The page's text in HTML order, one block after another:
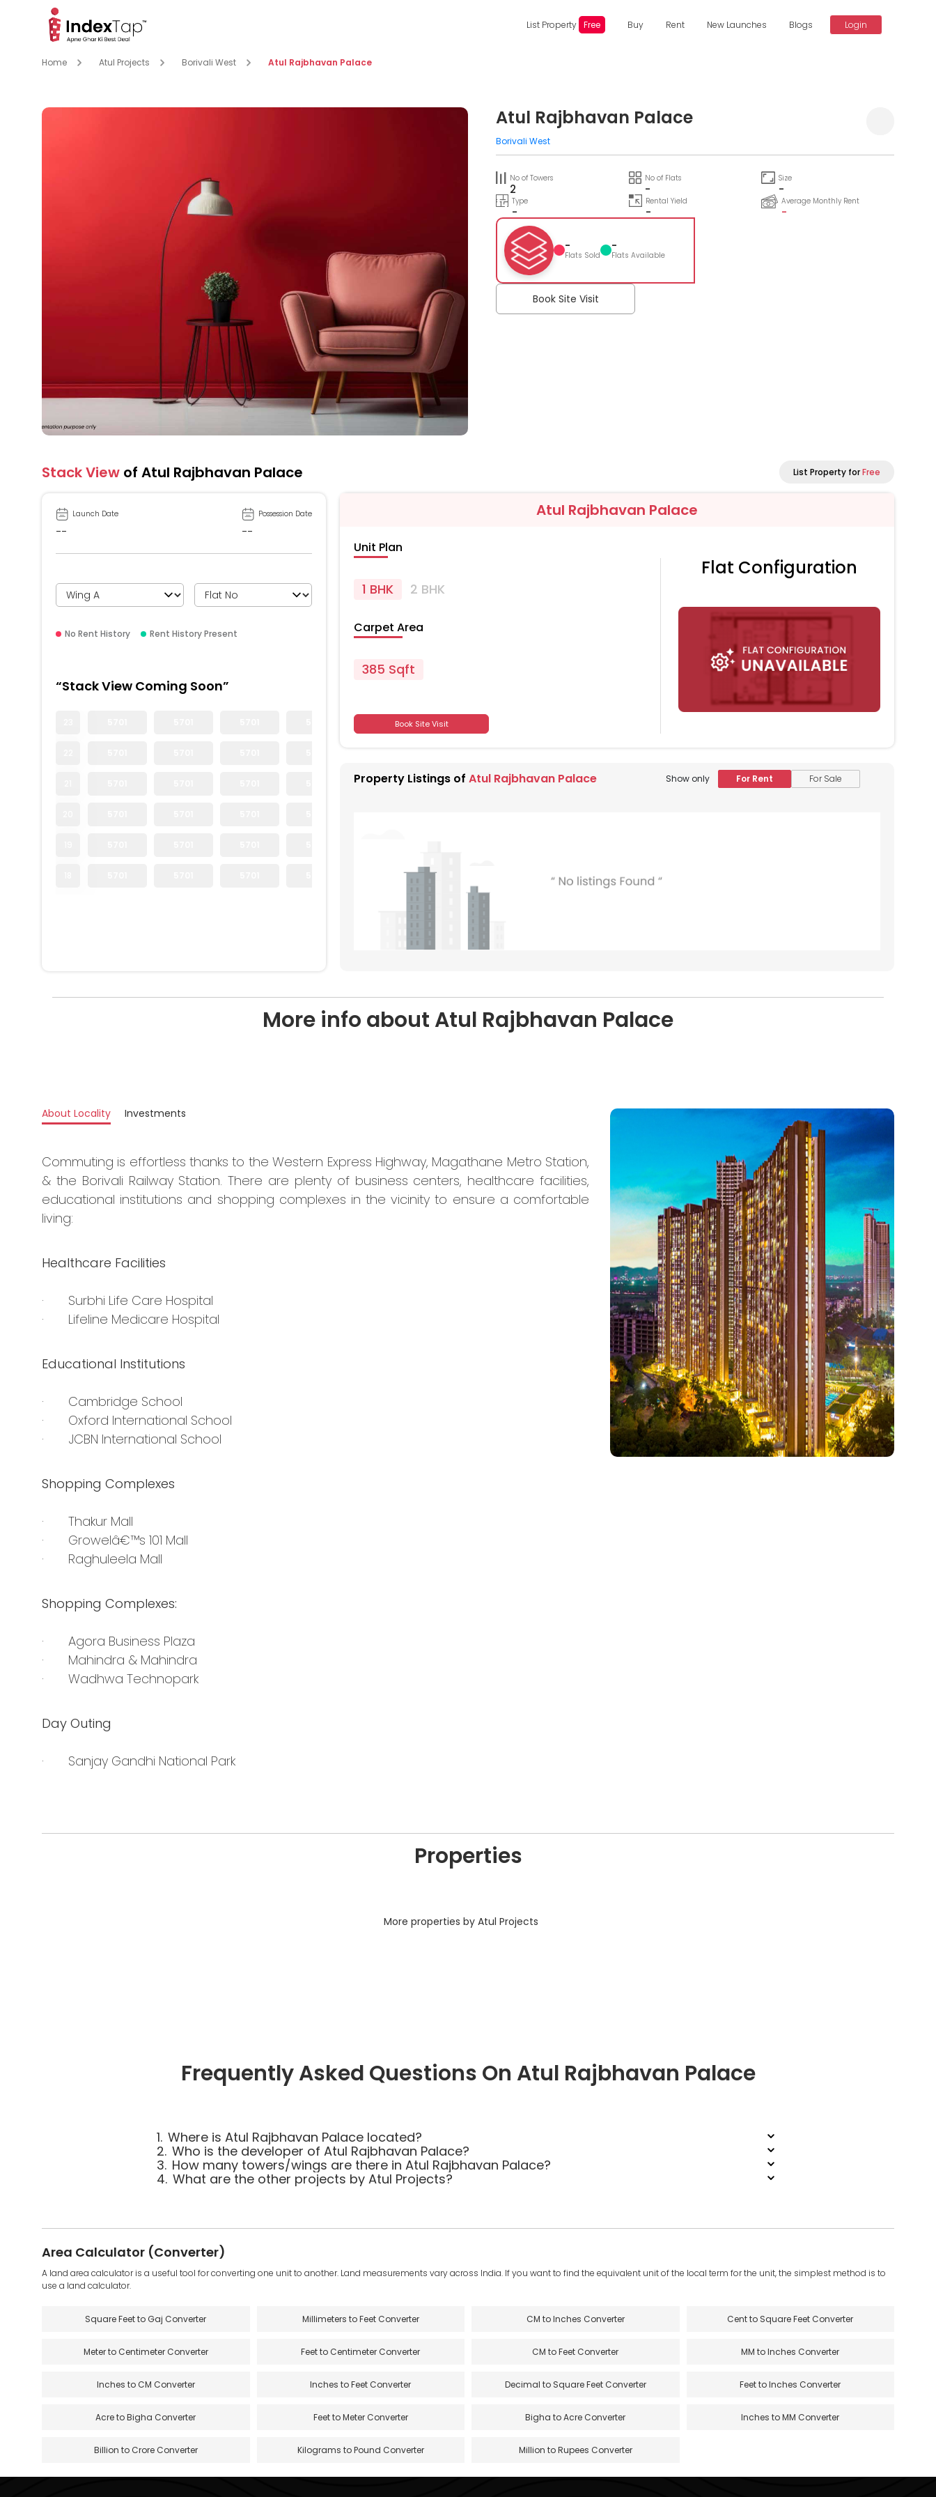
List Property Free Buy Rent New Launches Blogs Login
Home Atul Projects Borivali West Atul Rajbhavan Palace
Atul Rajbhavan Palace
Borivali West
No of Towers
2
No of Flats
-
Size
-
Type
-
Rental Yield
-
Average Monthly Rent
-
-
Flats Sold
-
Flats Available
Book Site Visit
Stack View of Atul Rajbhavan Palace List Property forFree
Launch Date
--
Possession Date
--
No Rent History Rent History Present
“Stack View Coming Soon”
Atul Rajbhavan Palace
Unit Plan
1 BHK 2 BHK
Carpet Area
385 Sqft
Book Site Visit
Flat Configuration
Property Listings of Atul Rajbhavan Palace Show only For Rent For Sale
More info about Atul Rajbhavan Palace
About Locality Investments
Commuting is effortless thanks to the Western Express Highway, Magathane Metro Station,
& the Borivali Railway Station. There are plenty of business centers, healthcare facilities,
educational institutions and shopping complexes in the vicinity to ensure a comfortable
living:
Healthcare Facilities
· Surbhi Life Care Hospital
· Lifeline Medicare Hospital
Educational Institutions
· Cambridge School
· Oxford International School
· JCBN International School
Shopping Complexes
· Thakur Mall
· Growelâ€™s 101 Mall
· Raghuleela Mall
Shopping Complexes:
· Agora Business Plaza
· Mahindra & Mahindra
· Wadhwa Technopark
Day Outing
· Sanjay Gandhi National Park
Properties
More properties by Atul Projects
Frequently Asked Questions On Atul Rajbhavan Palace
1. Where is Atul Rajbhavan Palace located?
2. Who is the developer of Atul Rajbhavan Palace?
3. How many towers/wings are there in Atul Rajbhavan Palace?
4. What are the other projects by Atul Projects?
Area Calculator (Converter)
A land area calculator is a useful tool for converting one unit to another. Land measurements vary across India. If you want to find the equivalent unit of the local term for the unit, the simplest method is to
use a land calculator.
Square Feet to Gaj Converter Millimeters to Feet Converter CM to Inches Converter Cent to Square Feet Converter
Meter to Centimeter Converter Feet to Centimeter Converter CM to Feet Converter MM to Inches Converter
Inches to CM Converter Inches to Feet Converter Decimal to Square Feet Converter Feet to Inches Converter
Acre to Bigha Converter Feet to Meter Converter Bigha to Acre Converter Inches to MM Converter
Billion to Crore Converter Kilograms to Pound Converter Million to Rupees Converter